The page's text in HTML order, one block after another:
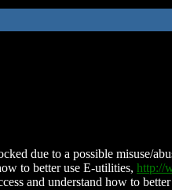
due to a possible misuse/
to better use E-utilities, http://
and understand how to